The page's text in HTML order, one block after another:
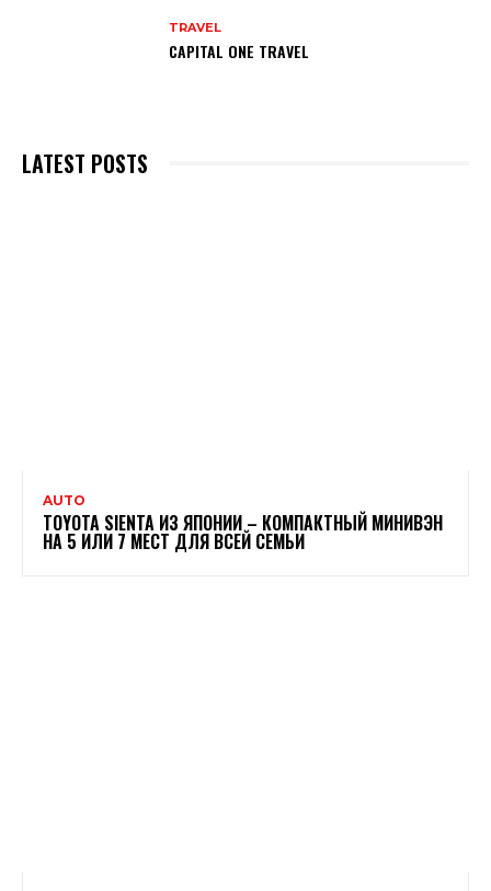
TRAVEL
CAPITAL ONE TRAVEL
LATEST POSTS
AUTO
TOYOTA SIENTA ИЗ ЯПОНИИ – КОМПАКТНЫЙ МИНИВЭН
НА 5 ИЛИ 7 МЕСТ ДЛЯ ВСЕЙ СЕМЬИ